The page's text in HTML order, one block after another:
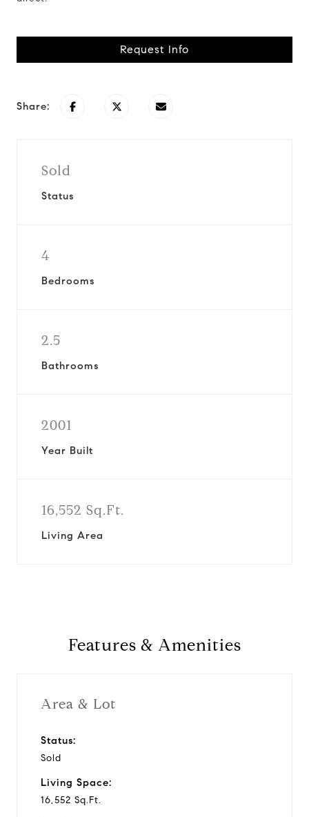
Request Info
Share:
Sold
Status
4
Bedrooms
2.5
Bathrooms
2001
Year Built
16,552 Sq.Ft.
Living Area
Features & Amenities
Area & Lot
Status:
Sold
Living Space:
16,552 Sq.Ft.